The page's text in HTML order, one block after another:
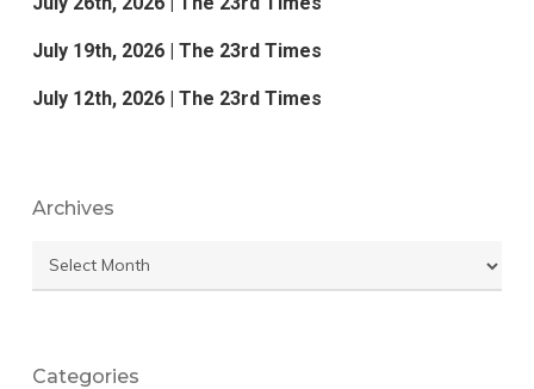
July 19th, 2026 | The 23rd Times
July 12th, 2026 | The 23rd Times
Archives
Archives
Categories